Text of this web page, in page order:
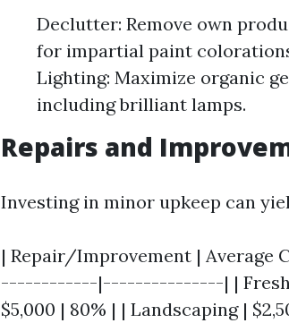
Declutter: Remove own
for impartial paint
Lighting: Maximize organic
including brilliant lamps.
Repairs and
Investing in minor upkeep can
| Repair/Improvement |
------------|---------------| | Fresh
$5,000 | 80% | | Landscaping |